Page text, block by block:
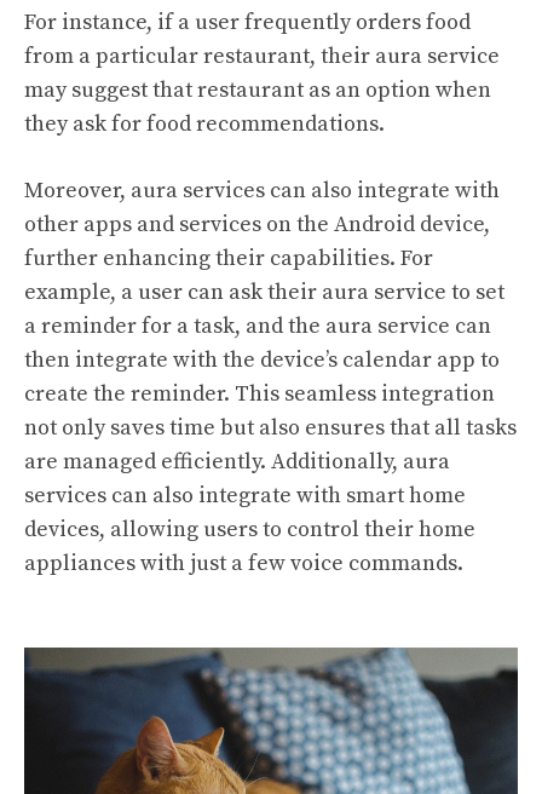
For instance, if a user frequently orders food
from a particular restaurant, their aura service
may suggest that restaurant as an option when
they ask for food recommendations.
Moreover, aura services can also integrate with
other apps and services on the Android device,
further enhancing their capabilities. For
example, a user can ask their aura service to set
a reminder for a task, and the aura service can
then integrate with the device’s calendar app to
create the reminder. This seamless integration
not only saves time but also ensures that all tasks
are managed efficiently. Additionally, aura
services can also integrate with smart home
devices, allowing users to control their home
appliances with just a few voice commands.